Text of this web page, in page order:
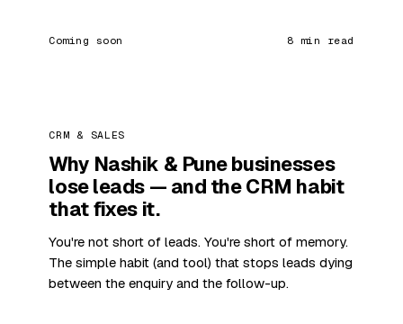
Coming soon 8 min read
CRM & SALES
Why Nashik & Pune businesses
lose leads — and the CRM habit
that fixes it.
You're not short of leads. You're short of memory.
The simple habit (and tool) that stops leads dying
between the enquiry and the follow-up.